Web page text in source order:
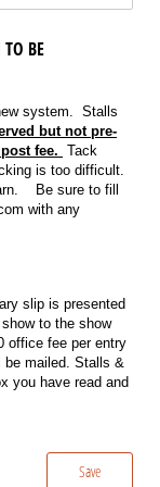
BE
system. Stalls
but not pre-
fee. Tack
is too difficult.
Be sure to fill
with any
slip is presented
to the show
office fee per entry
be mailed. Stalls &
you have read and
Save